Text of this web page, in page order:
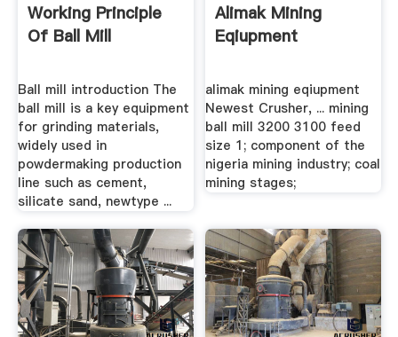
Working Principle
Of Ball Mill
Ball mill introduction The
ball mill is a key equipment
for grinding materials,
widely used in
powdermaking production
line such as cement,
silicate sand, newtype ...
Alimak Mining
Eqiupment
alimak mining eqiupment
Newest Crusher, ... mining
ball mill 3200 3100 feed
size 1; component of the
nigeria mining industry; coal
mining stages;